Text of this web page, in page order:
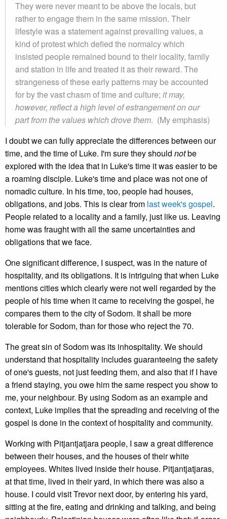
They were never meant to be above the locals, but
rather to engage them in the same mission. Their
lifestyle was a statement against prevailing values, a
kind of protest which defied the normalcy which
insisted people remained bound to their locality, family
and station in life and treated it as their reward. The
strangeness of these early patterns may be accounted
for by the vast chasm of time and culture; it may,
however, reflect a high level of estrangement on our
part from the values which drove them. (My emphasis)
I doubt we can fully appreciate the differences between our
time, and the time of Luke. I'm sure they should notbe
explored with the idea that in Luke's time it was easier to be
a roaming disciple. Luke's time and place was not one of
nomadic culture. In his time, too, people had houses,
obligations, and jobs. This is clear from last week's gospel.
People related to a locality and a family, just like us. Leaving
home was fraught with all the same uncertainties and
obligations that we face.
One significant difference, I suspect, was in the nature of
hospitality, and its obligations. It is intriguing that when Luke
mentions cities which clearly were not well regarded by the
people of his time when it came to receiving the gospel, he
compares them to the city of Sodom. It shall be more
tolerable for Sodom, than for those who reject the 70.
The great sin of Sodom was its inhospitality. We should
understand that hospitality includes guaranteeing the safety
of one's guests, not just feeding them, and also that if I have
a friend staying, you owe him the same respect you show to
me, your neighbour. By using Sodom as an example and
context, Luke implies that the spreading and receiving of the
gospel is done in the context of hospitality and community.
Working with Pitjantjatjara people, I saw a great difference
between their houses, and the houses of their white
employees. Whites lived inside their house. Pitjantjatjaras,
at that time, lived in their yard, in which there was also a
house. I could visit Trevor next door, by entering his yard,
sitting at the fire, eating and drinking and talking, and being